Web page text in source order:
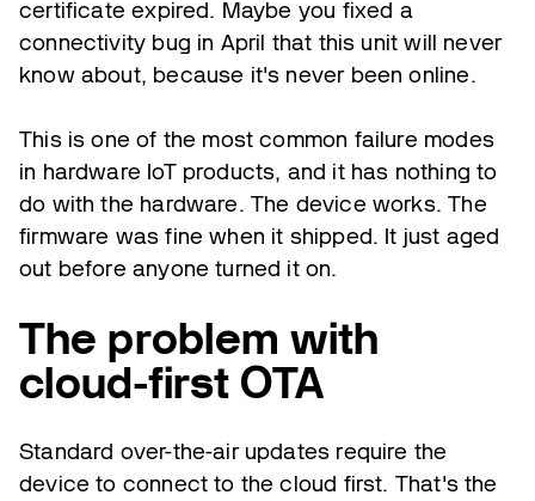
certificate expired. Maybe you fixed a
connectivity bug in April that this unit will never
know about, because it's never been online.
This is one of the most common failure modes
in hardware IoT products, and it has nothing to
do with the hardware. The device works. The
firmware was fine when it shipped. It just aged
out before anyone turned it on.
The problem with
cloud-first OTA
Standard over-the-air updates require the
device to connect to the cloud first. That's the